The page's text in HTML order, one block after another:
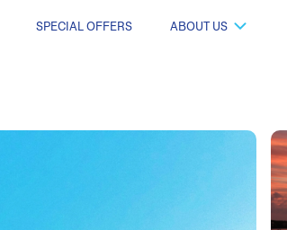
SPECIAL OFFERS ABOUT US